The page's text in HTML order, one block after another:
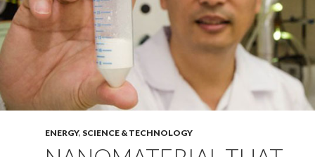
ENERGY, SCIENCE & TECHNOLOGY